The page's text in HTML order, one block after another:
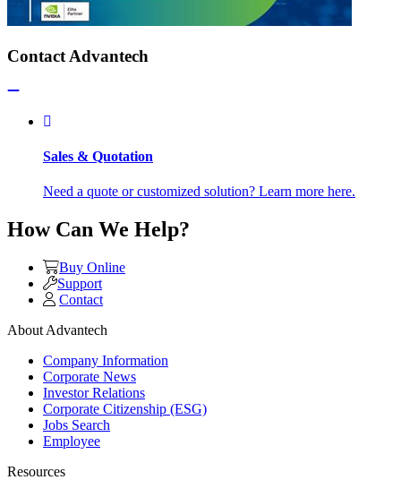
Contact Advantech
Sales & Quotation
Need a quote or customized solution? Learn more here.
How Can We Help?
Buy Online
Support
Contact
About Advantech
Company Information
Corporate News
Investor Relations
Corporate Citizenship (ESG)
Jobs Search
Employee
Resources